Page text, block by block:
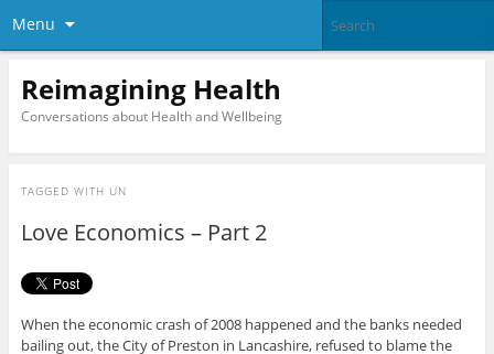
Menu
Reimagining Health
Conversations about Health and Wellbeing
TAGGED WITH UN
Love Economics – Part 2
When the economic crash of 2008 happened and the banks needed
bailing out, the City of Preston in Lancashire, refused to blame the